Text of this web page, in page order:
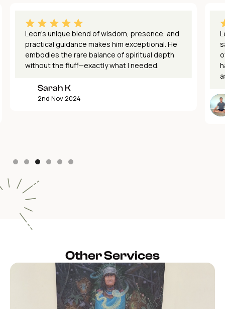
Leon's unique blend of wisdom, presence, and
practical guidance makes him exceptional. He
embodies the rare balance of spiritual depth
without the fluff—exactly what I needed.
Sarah K
2nd Nov 2024
Other Services